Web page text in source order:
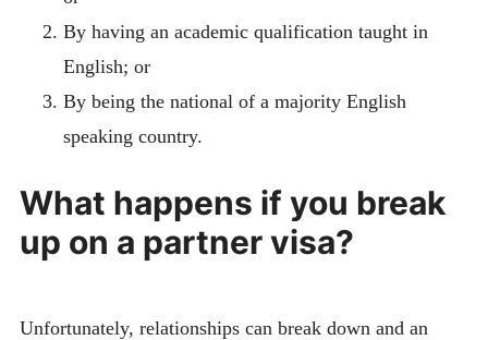
By having an academic qualification taught in
English; or
By being the national of a majority English
speaking country.
What happens if you break
up on a partner visa?
Unfortunately, relationships can break down and an